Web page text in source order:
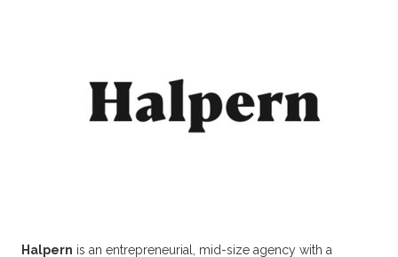
Halpern is an entrepreneurial, mid-size agency with a